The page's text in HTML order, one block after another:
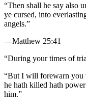
“Then shall he say also
ye cursed, into
angels.”
—Matthew 25:41
“During your times of
“But I will forewarn you
he hath killed hath
him.”